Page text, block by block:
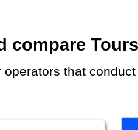
compare
operators that